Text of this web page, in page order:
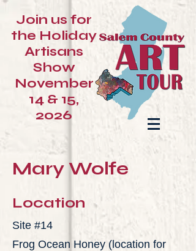
Join us for
the Holiday
Artisans
Show
November
14 & 15,
2026
Mary Wolfe
Location
Site #14
Frog Ocean Honey (location for